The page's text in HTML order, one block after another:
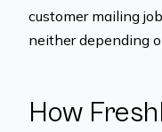
customer mailing
neither depending
How